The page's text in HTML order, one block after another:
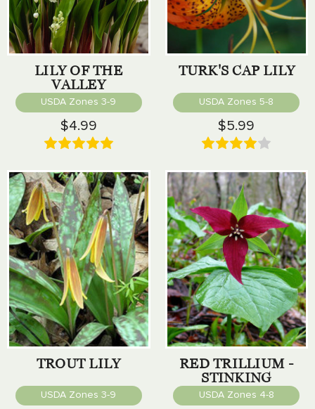
LILY OF THE
VALLEY
USDA Zones 3-9
$4.99
TURK'S CAP LILY
USDA Zones 5-8
$5.99
TROUT LILY
USDA Zones 3-9
RED TRILLIUM -
STINKING
BENJAMIN
USDA Zones 4-8